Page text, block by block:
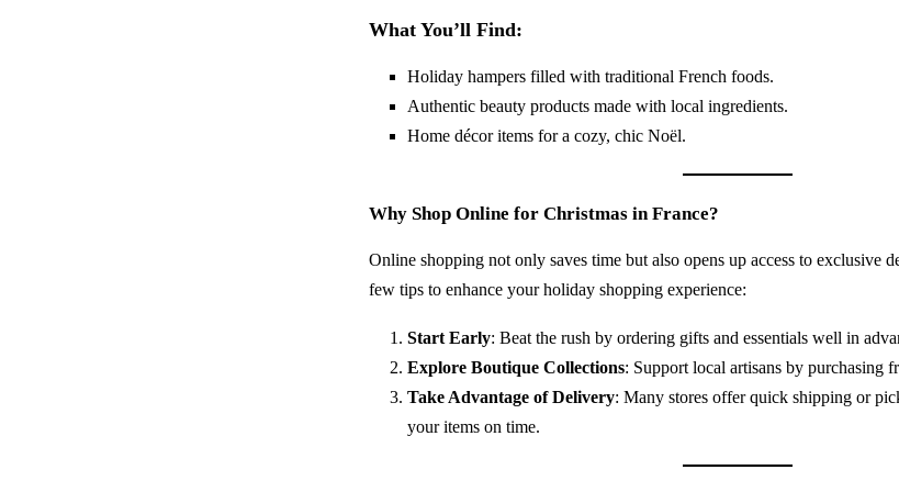
What You’ll Find:
Holiday hampers filled with traditional French foods.
Authentic beauty products made with local ingredients.
Home décor items for a cozy, chic Noël.
Why Shop Online for Christmas in France?
Online shopping not only saves time but also opens up access to exclusive
few tips to enhance your holiday shopping experience:
Start Early: Beat the rush by ordering gifts and essentials well in
Explore Boutique Collections: Support local artisans by purchasing
Take Advantage of Delivery: Many stores offer quick shipping or
your items on time.